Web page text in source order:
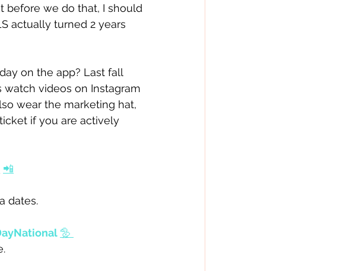
before we do that, I should
actually turned 2 years
on the app? Last fall
watch videos on Instagram
wear the marketing hat,
if you are actively
📲
dates.
🦤